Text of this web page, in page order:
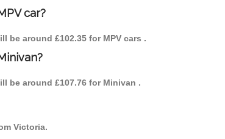
car?
be around £102.35 for MPV cars .
be around £107.76 for Minivan .
Victoria.